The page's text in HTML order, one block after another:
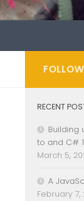
RECENT
Building
to and C#
March 5,
A
February 7,